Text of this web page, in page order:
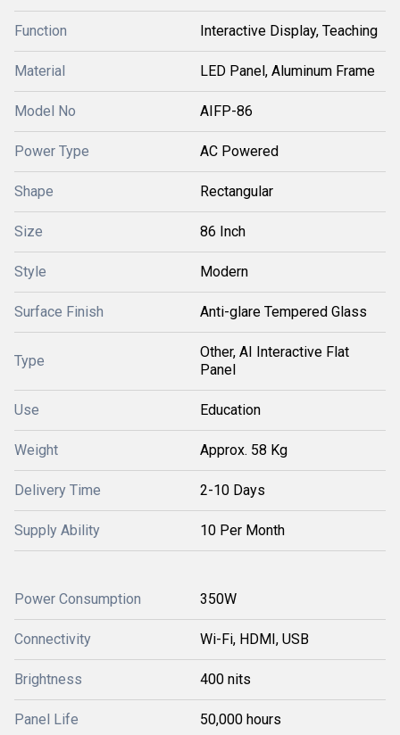
Function Interactive Display, Teaching
Material LED Panel, Aluminum Frame
Model No AIFP-86
Power Type AC Powered
Shape Rectangular
Size 86 Inch
Style Modern
Surface Finish Anti-glare Tempered Glass
Type
Other, AI Interactive Flat
Panel
Use Education
Weight Approx. 58 Kg
Delivery Time 2-10 Days
Supply Ability 10 Per Month
Power Consumption 350W
Connectivity Wi-Fi, HDMI, USB
Brightness 400 nits
Panel Life 50,000 hours